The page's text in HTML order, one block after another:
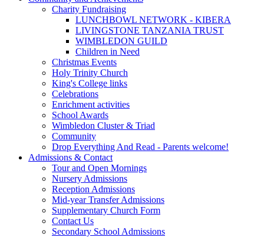
Charity Fundraising
LUNCHBOWL NETWORK - KIBERA
LIVINGSTONE TANZANIA TRUST
WIMBLEDON GUILD
Children in Need
Christmas Events
Holy Trinity Church
King's College links
Celebrations
Enrichment activities
School Awards
Wimbledon Cluster & Triad
Community
Drop Everything And Read - Parents welcome!
Admissions & Contact
Tour and Open Mornings
Nursery Admissions
Reception Admissions
Mid-year Transfer Admissions
Supplementary Church Form
Contact Us
Secondary School Admissions